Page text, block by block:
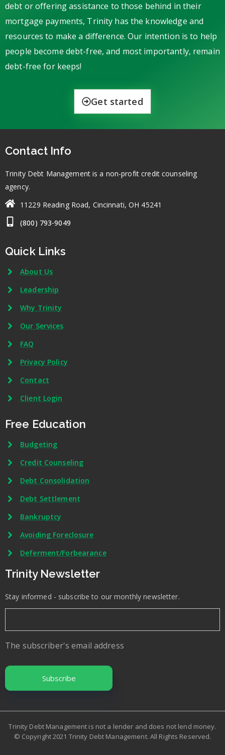
debt or offering assistance to those behind in their
mortgage payments, Trinity has the knowledge and
resources to make a difference. Our intention is to help
people become debt-free, and most importantly, remain
debt-free for keeps!
Get started
Contact Info
Trinity Debt Management is a non-profit credit counseling
agency.
11229 Reading Road, Cincinnati, OH 45241
(800) 793-9049
Quick Links
About Us
Leadership
Why Trinity
Our Services
FAQ
Privacy Policy
Contact
Client Login
Free Education
Budgeting
Credit Counseling
Debt Consolidation
Debt Settlement
Bankruptcy
Avoiding Foreclosure
Deferment/Forbearance
Trinity Newsletter
Stay informed - subscribe to our monthly newsletter.
The subscriber's email address
Trinity Debt Management is not a lender and does not lend money.
© Copyright 2021 Trinity Debt Management. All Rights Reserved.